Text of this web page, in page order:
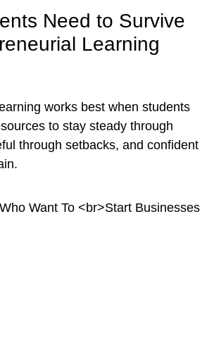
Need to Survive
Learning
works best when students
to stay steady through
through setbacks, and confident